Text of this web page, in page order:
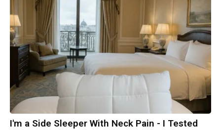
I'm a Side Sleeper With Neck Pain - I Tested